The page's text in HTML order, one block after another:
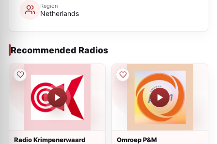
Region
Netherlands
Recommended Radios
Radio Krimpenerwaard Omroep P&M